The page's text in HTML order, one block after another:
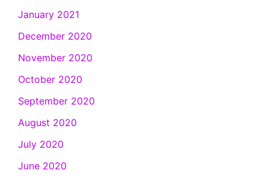
January 2021
December 2020
November 2020
October 2020
September 2020
August 2020
July 2020
June 2020